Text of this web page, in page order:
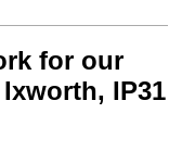
for our
IP31